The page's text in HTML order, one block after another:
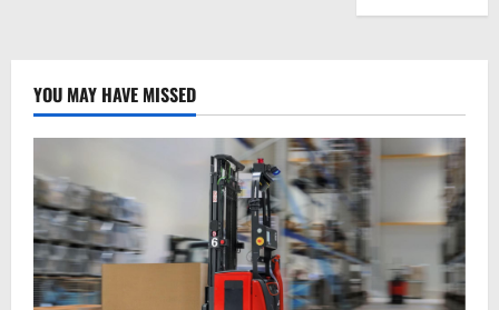
YOU MAY HAVE MISSED